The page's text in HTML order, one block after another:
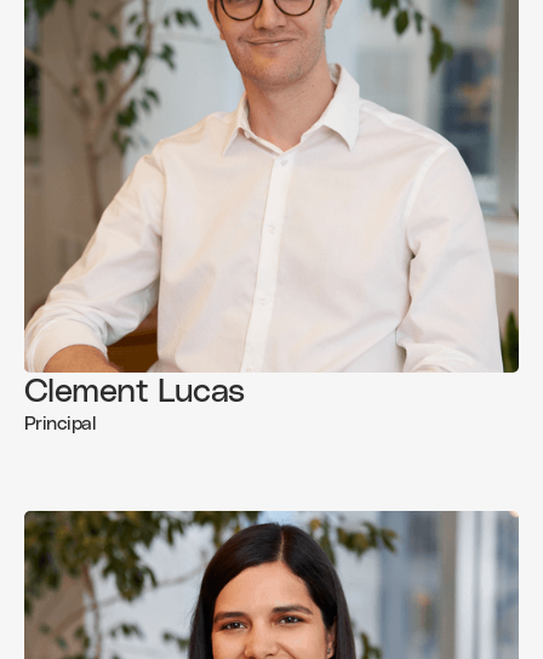
Clement Lucas
Principal